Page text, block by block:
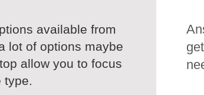
available from
lot of options maybe
allow you to focus
type.